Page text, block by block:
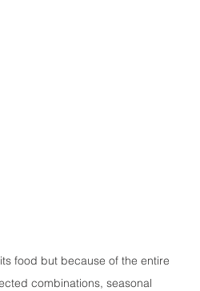
food but because of the entire
combinations, seasonal